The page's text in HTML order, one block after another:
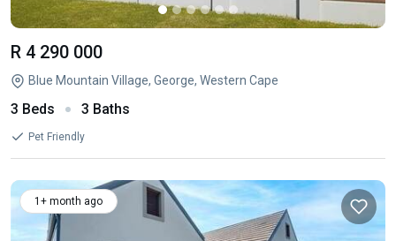
R 4 290 000
Blue Mountain Village, George, Western Cape
3 Beds 3 Baths
Pet Friendly
1+ month ago